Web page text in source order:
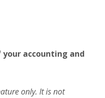
your accounting and
only. It is not